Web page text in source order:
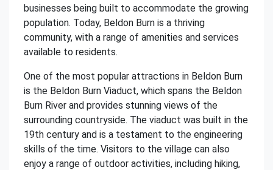
businesses being built to accommodate the growing
population. Today, Beldon Burn is a thriving
community, with a range of amenities and services
available to residents.
One of the most popular attractions in Beldon Burn
is the Beldon Burn Viaduct, which spans the Beldon
Burn River and provides stunning views of the
surrounding countryside. The viaduct was built in the
19th century and is a testament to the engineering
skills of the time. Visitors to the village can also
enjoy a range of outdoor activities, including hiking,